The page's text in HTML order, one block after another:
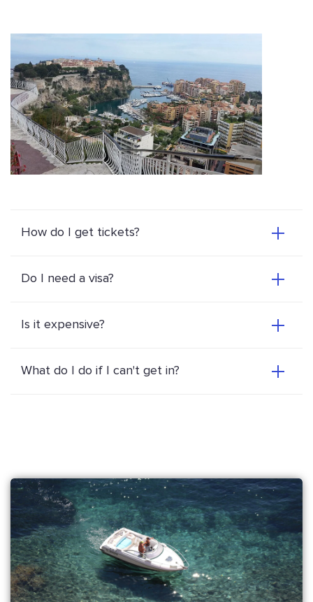
How do I get tickets?
Do I need a visa?
Is it expensive?
What do I do if I can't get in?